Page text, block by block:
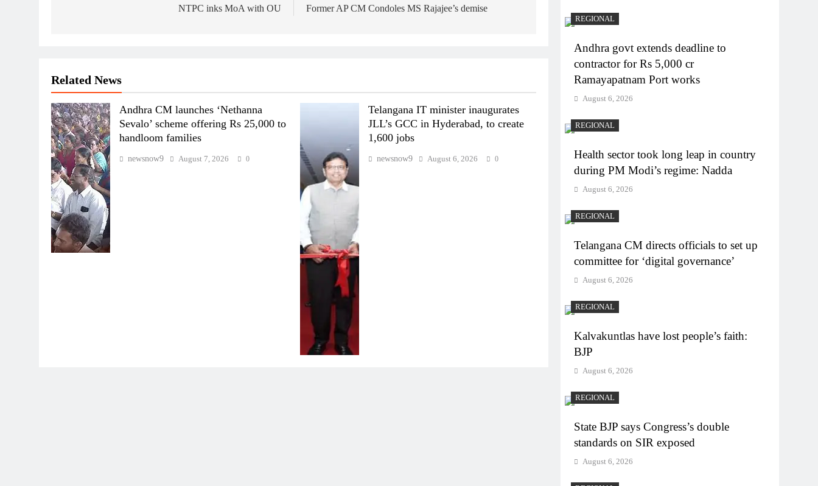
NTPC inks MoA with OU Former AP CM Condoles MS Rajajee’s demise
Related News
Andhra CM launches ‘Nethanna
Sevalo’ scheme offering Rs 25,000 to
handloom families
newsnow9 August 7, 2026 0
Telangana IT minister inaugurates
JLL’s GCC in Hyderabad, to create
1,600 jobs
newsnow9 August 6, 2026 0
REGIONAL
Andhra govt extends deadline to
contractor for Rs 5,000 cr
Ramayapatnam Port works
August 6, 2026
REGIONAL
Health sector took long leap in country
during PM Modi’s regime: Nadda
August 6, 2026
REGIONAL
Telangana CM directs officials to set up
committee for ‘digital governance’
August 6, 2026
REGIONAL
Kalvakuntlas have lost people’s faith:
BJP
August 6, 2026
REGIONAL
State BJP says Congress’s double
standards on SIR exposed
August 6, 2026